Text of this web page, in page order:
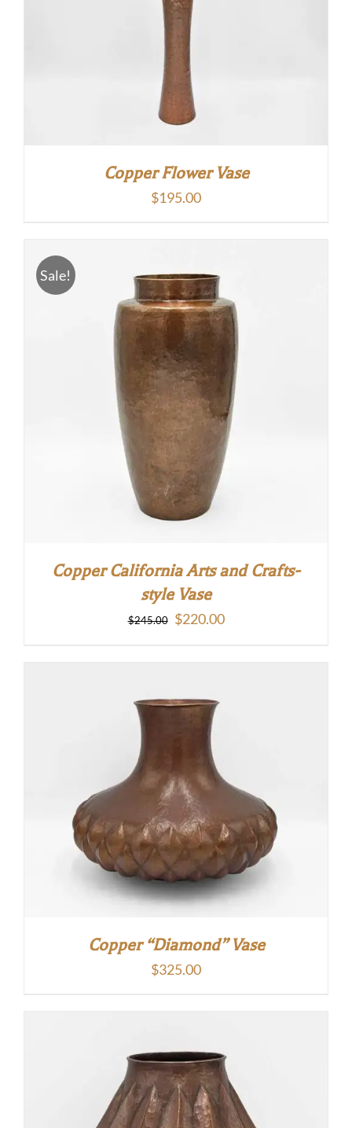
Copper Flower Vase
$195.00
Sale!
Copper California Arts and Crafts-
style Vase
$245.00 Original
$220.00Current
Copper “Diamond” Vase
$325.00